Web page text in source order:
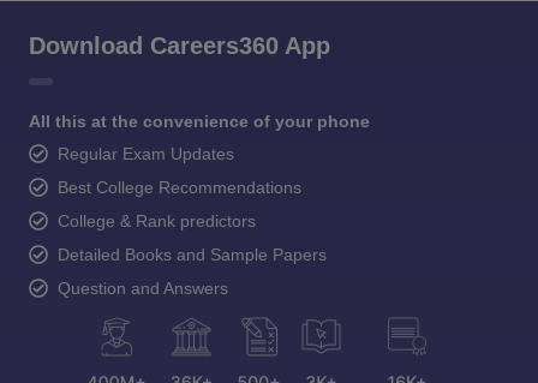
Download Careers360 App
All this at the convenience of your phone
Regular Exam Updates
Best College Recommendations
College & Rank predictors
Detailed Books and Sample Papers
Question and Answers